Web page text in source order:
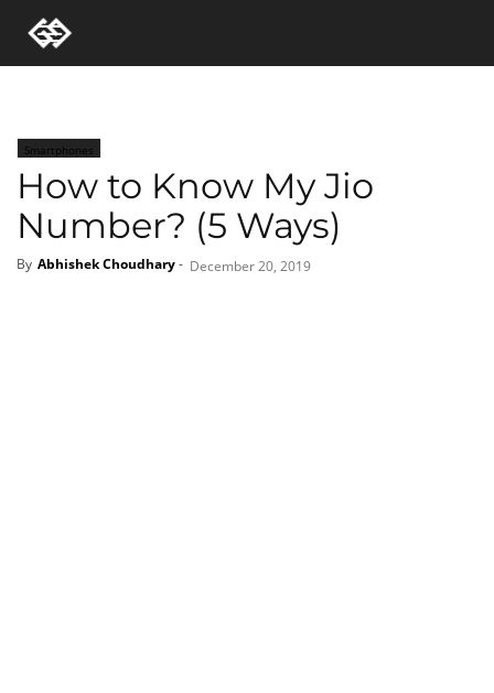
Smartphones
How to Know My Jio
Number? (5 Ways)
By Abhishek Choudhary- December 20, 2019